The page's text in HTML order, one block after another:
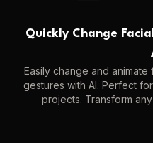
Quickly Change
Easily change and
gestures with AI. Perfect
projects. Transform